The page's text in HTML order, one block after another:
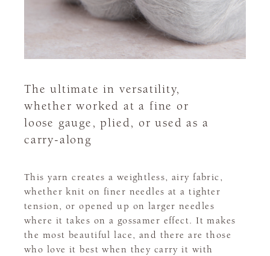
The ultimate in versatility,
whether worked at a fine or
loose gauge, plied, or used as a
carry-along
This yarn creates a weightless, airy fabric,
whether knit on finer needles at a tighter
tension, or opened up on larger needles
where it takes on a gossamer effect. It makes
the most beautiful lace, and there are those
who love it best when they carry it with